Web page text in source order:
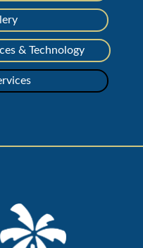
& Technology